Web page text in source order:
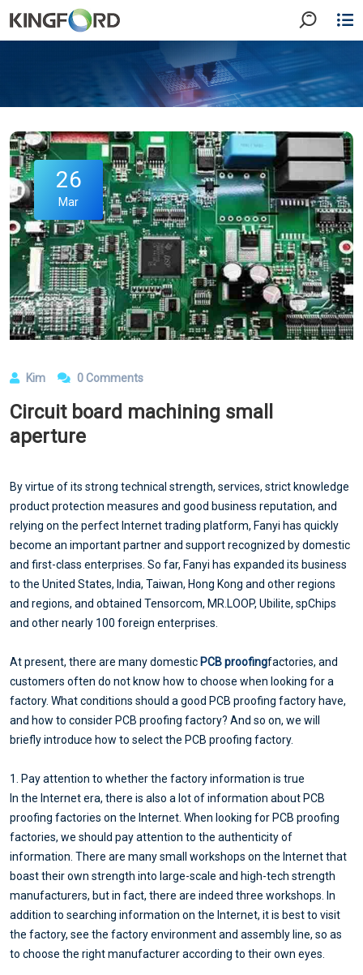
26
Mar
Kim 0 Comments
Circuit board machining small
aperture
By virtue of its strong technical strength, services, strict knowledge
product protection measures and good business reputation, and
relying on the perfect Internet trading platform, Fanyi has quickly
become an important partner and support recognized by domestic
and first-class enterprises. So far, Fanyi has expanded its business
to the United States, India, Taiwan, Hong Kong and other regions
and regions, and obtained Tensorcom, MR.LOOP, Ubilite, spChips
and other nearly 100 foreign enterprises.
At present, there are many domesticPCB proofingfactories, and
customers often do not know how to choose when looking for a
factory. What conditions should a good PCB proofing factory have,
and how to consider PCB proofing factory? And so on, we will
briefly introduce how to select the PCB proofing factory.
1. Pay attention to whether the factory information is true
In the Internet era, there is also a lot of information about PCB
proofing factories on the Internet. When looking for PCB proofing
factories, we should pay attention to the authenticity of
information. There are many small workshops on the Internet that
boast their own strength into large-scale and high-tech strength
manufacturers, but in fact, there are indeed three workshops. In
addition to searching information on the Internet, it is best to visit
the factory, see the factory environment and assembly line, so as
to choose the right manufacturer according to their own eyes.